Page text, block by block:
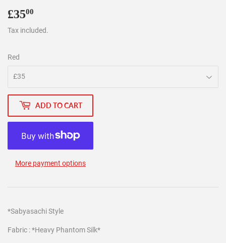
£3500
Tax included.
Red
ADD TO CART
More payment options
*Sabyasachi Style
Fabric : *Heavy Phantom Silk*